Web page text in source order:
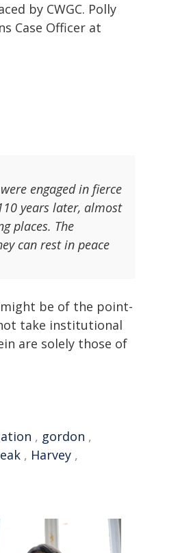
by CWGC. Polly
Case Officer at
engaged in fierce
years later, almost
places. The
can rest in peace
be of the point-
take institutional
are solely those of
, gordon ,
, Harvey ,